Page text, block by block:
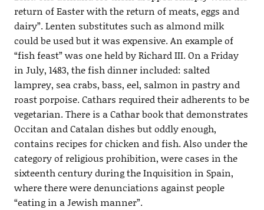
return of Easter with the return of meats, eggs and
dairy”. Lenten substitutes such as almond milk
could be used but it was expensive. An example of
“fish feast” was one held by Richard III. On a Friday
in July, 1483, the fish dinner included: salted
lamprey, sea crabs, bass, eel, salmon in pastry and
roast porpoise. Cathars required their adherents to be
vegetarian. There is a Cathar book that demonstrates
Occitan and Catalan dishes but oddly enough,
contains recipes for chicken and fish. Also under the
category of religious prohibition, were cases in the
sixteenth century during the Inquisition in Spain,
where there were denunciations against people
“eating in a Jewish manner”.